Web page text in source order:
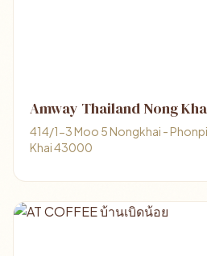
Amway Thailand Nong
414/1-3 Moo 5 Nongkhai -
Khai 43000